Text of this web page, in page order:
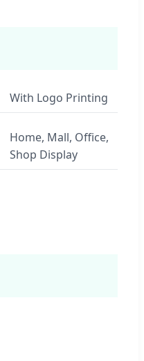
With Logo Printing
Home, Mall, Office,
Shop Display